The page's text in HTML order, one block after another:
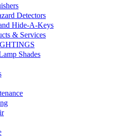
Detectors
Hide-A-Keys
& Services
Shades